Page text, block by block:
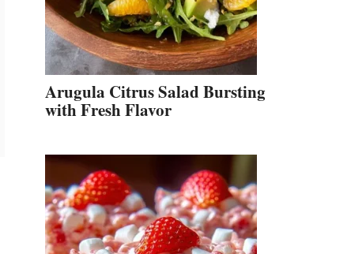
Arugula Citrus Salad Bursting
with Fresh Flavor